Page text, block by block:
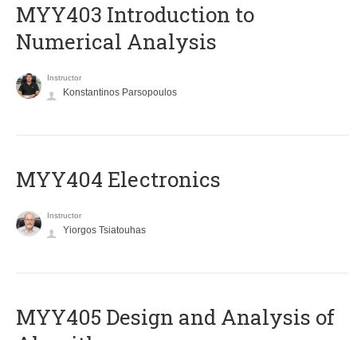
MYY403 Introduction to
Numerical Analysis
Instructor
Konstantinos Parsopoulos
MYY404 Electronics
Instructor
Yiorgos Tsiatouhas
MYY405 Design and Analysis of